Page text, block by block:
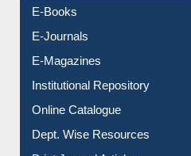
E-Books
E-Journals
E-Magazines
Institutional Repository
Online Catalogue
Dept. Wise Resources